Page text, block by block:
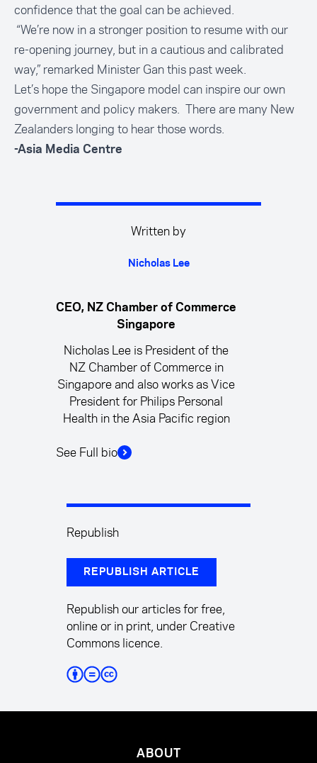
confidence that the goal can be achieved.
“We’re now in a stronger position to resume with our
re-opening journey, but in a cautious and calibrated
way,” remarked Minister Gan this past week.
Let’s hope the Singapore model can inspire our own
government and policy makers. There are many New
Zealanders longing to hear those words.
-Asia Media Centre
Written by
Nicholas Lee
CEO, NZ Chamber of Commerce
Singapore
Nicholas Lee is President of the
NZ Chamber of Commerce in
Singapore and also works as Vice
President for Philips Personal
Health in the Asia Pacific region
See Full bio
Republish
REPUBLISH ARTICLE
Republish our articles for free,
online or in print, under Creative
Commons licence.
ABOUT